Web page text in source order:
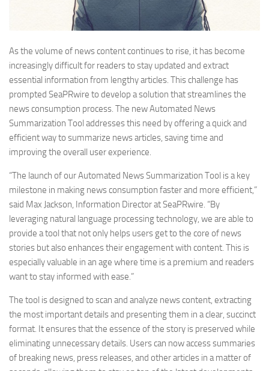
As the volume of news content continues to rise, it has become
increasingly difficult for readers to stay updated and extract
essential information from lengthy articles. This challenge has
prompted SeaPRwire to develop a solution that streamlines the
news consumption process. The new Automated News
Summarization Tool addresses this need by offering a quick and
efficient way to summarize news articles, saving time and
improving the overall user experience.
“The launch of our Automated News Summarization Tool is a key
milestone in making news consumption faster and more efficient,”
said Max Jackson, Information Director at SeaPRwire. “By
leveraging natural language processing technology, we are able to
provide a tool that not only helps users get to the core of news
stories but also enhances their engagement with content. This is
especially valuable in an age where time is a premium and readers
want to stay informed with ease.”
The tool is designed to scan and analyze news content, extracting
the most important details and presenting them in a clear, succinct
format. It ensures that the essence of the story is preserved while
eliminating unnecessary details. Users can now access summaries
of breaking news, press releases, and other articles in a matter of